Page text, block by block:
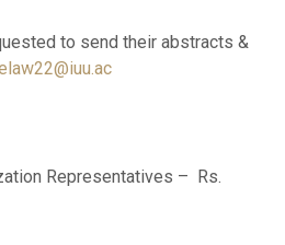
to send their abstracts &
Representatives – Rs.